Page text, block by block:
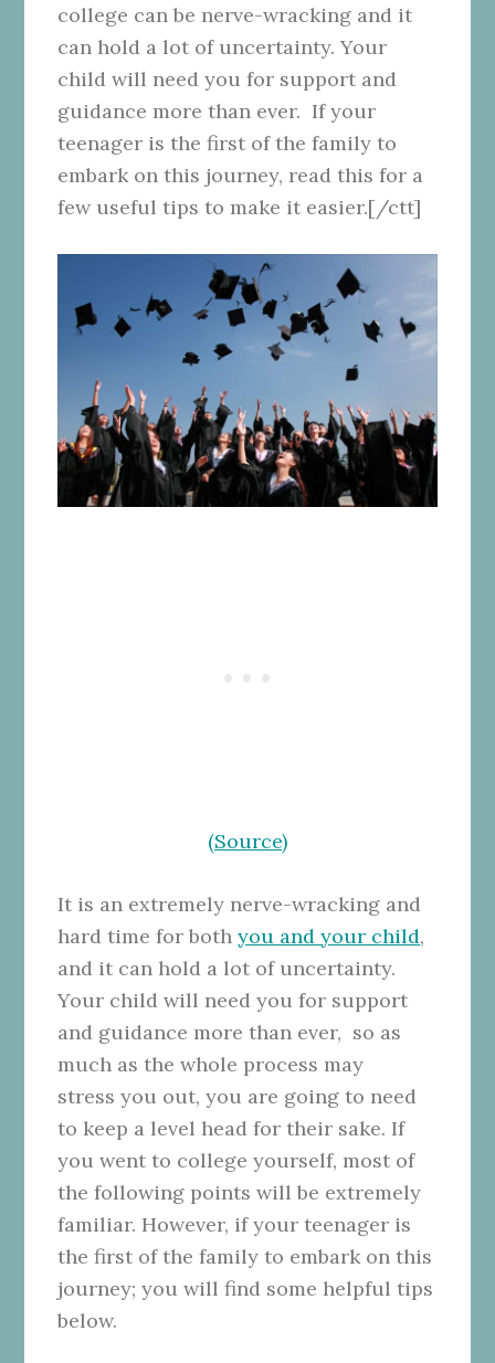
college can be nerve-wracking and it
can hold a lot of uncertainty. Your
child will need you for support and
guidance more than ever. If your
teenager is the first of the family to
embark on this journey, read this for a
few useful tips to make it easier.[/ctt]
(Source)
It is an extremely nerve-wracking and
hard time for bothyou and your child,
and it can hold a lot of uncertainty.
Your child will need you for support
and guidance more than ever, so as
much as the whole process may
stressyou out, you are going to need
to keep a level head for their sake. If
you went to college yourself, most of
the following points will be extremely
familiar. However, if your teenager is
the first of the family to embark on this
journey; you will find some helpful tips
below.